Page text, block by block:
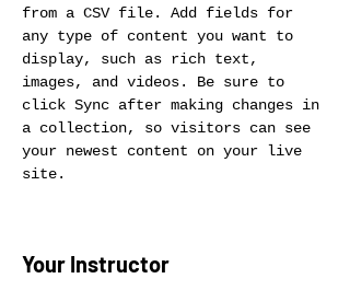
from a CSV file. Add fields for
any type of content you want to
display, such as rich text,
images, and videos. Be sure to
click Sync after making changes in
a collection, so visitors can see
your newest content on your live
site.
Your Instructor